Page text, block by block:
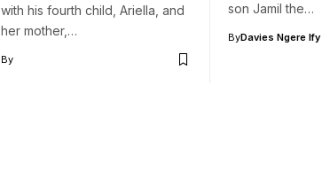
with his fourth child, Ariella, and
her mother,…
By
son Jamil the…
ByDavies Ngere Ify